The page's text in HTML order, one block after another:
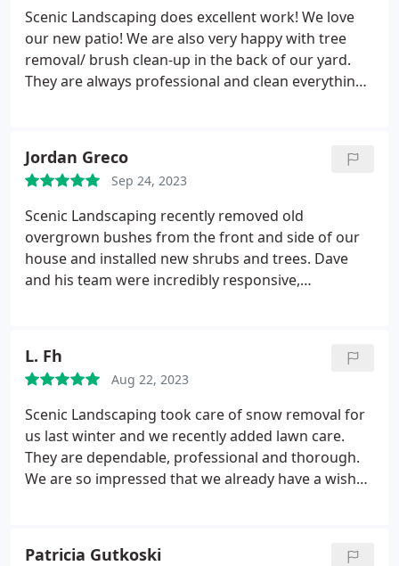
afterwards. I have faith that everything will always
be done well and professionally and that is why I
have not changed from using them for anything I
need done. Also I am very particular about
everything that is being done and they never
you. Sincerely Paris
Scenic Landscaping does excellent work! We love
our new patio! We are also very happy with tree
removal/ brush clean-up in the back of our yard.
They are always professional and clean everything
Jordan Greco
Sep 24, 2023
Scenic Landscaping recently removed old
overgrown bushes from the front and side of our
house and installed new shrubs and trees. Dave
and his team were incredibly responsive,
team. It looks like a completely different house now
with a much-improved curb appeal. I would highly
recommend working with this company!
L. Fh
Aug 22, 2023
Scenic Landscaping took care of snow removal for
us last winter and we recently added lawn care.
They are dependable, professional and thorough.
We are so impressed that we already have a wish
Patricia Gutkoski